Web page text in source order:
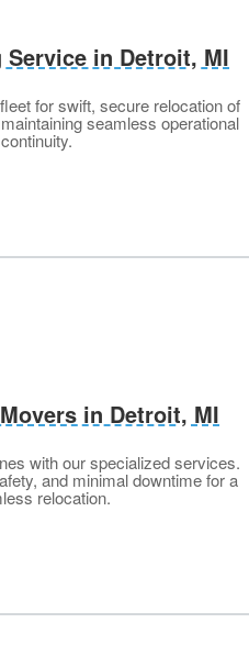
in Detroit, MI
for swift, secure relocation of
seamless operational
continuity.
in Detroit, MI
with our specialized services.
and minimal downtime for a
relocation.